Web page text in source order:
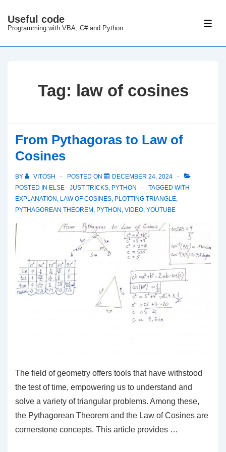
Skip
Main
Useful code
Programming with VBA, C# and Python
Tag: law of cosines
From Pythagoras to Law of
Cosines
BY VITOSH POSTED ON
DECEMBER 24, 2024
POSTED IN ELSE - JUST TRICKS, PYTHON
TAGGED WITH
EXPLANATION , LAW OF COSINES, PLOTTING TRIANGLE,
PYTHAGOREAN THEOREM , PYTHON , VIDEO, YOUTUBE
The field of geometry offers tools that have withstood
the test of time, empowering us to understand and
solve a variety of triangular problems. Among these,
the Pythagorean Theorem and the Law of Cosines are
cornerstone concepts. This article provides …